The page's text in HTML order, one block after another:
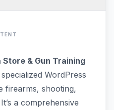
Store & Gun Training
WordPress
firearms, shooting,
a comprehensive